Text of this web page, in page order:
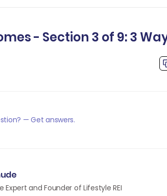
- Section 3 of 9: 3
— Get answers.
Expert and Founder of Lifestyle REI